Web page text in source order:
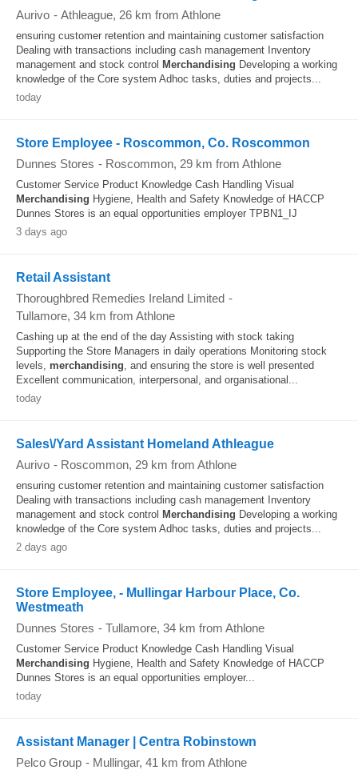
Aurivo - Athleague, 26 km from Athlone
ensuring customer retention and maintaining customer satisfaction
Dealing with transactions including cash management Inventory
management and stock control Merchandising Developing a working
knowledge of the Core system Adhoc tasks, duties and projects...
today
Store Employee - Roscommon, Co. Roscommon
Dunnes Stores - Roscommon, 29 km from Athlone
Customer Service Product Knowledge Cash Handling Visual
Merchandising Hygiene, Health and Safety Knowledge of HACCP
Dunnes Stores is an equal opportunities employer TPBN1_IJ
3 days ago
Retail Assistant
Thoroughbred Remedies Ireland Limited -
Tullamore, 34 km from Athlone
Cashing up at the end of the day Assisting with stock taking
Supporting the Store Managers in daily operations Monitoring stock
levels, merchandising, and ensuring the store is well presented
Excellent communication, interpersonal, and organisational...
today
Sales\/Yard Assistant Homeland Athleague
Aurivo - Roscommon, 29 km from Athlone
ensuring customer retention and maintaining customer satisfaction
Dealing with transactions including cash management Inventory
management and stock control Merchandising Developing a working
knowledge of the Core system Adhoc tasks, duties and projects...
2 days ago
Store Employee, - Mullingar Harbour Place, Co.
Westmeath
Dunnes Stores - Tullamore, 34 km from Athlone
Customer Service Product Knowledge Cash Handling Visual
Merchandising Hygiene, Health and Safety Knowledge of HACCP
Dunnes Stores is an equal opportunities employer...
today
Assistant Manager | Centra Robinstown
Pelco Group - Mullingar, 41 km from Athlone